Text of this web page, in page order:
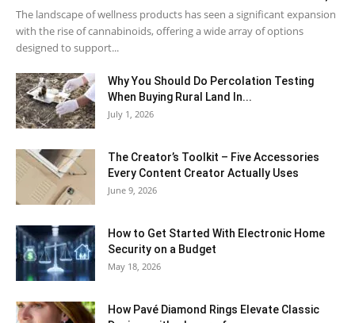
The landscape of wellness products has seen a significant expansion
with the rise of cannabinoids, offering a wide array of options
designed to support...
Why You Should Do Percolation Testing
When Buying Rural Land In...
July 1, 2026
The Creator’s Toolkit – Five Accessories
Every Content Creator Actually Uses
June 9, 2026
How to Get Started With Electronic Home
Security on a Budget
May 18, 2026
How Pavé Diamond Rings Elevate Classic